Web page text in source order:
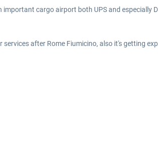
cargo airport both UPS and especially
after Rome Fiumicino, also it's getting